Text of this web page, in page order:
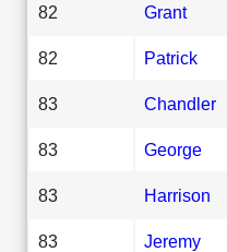
82 Grant
82 Patrick
83 Chandler
83 George
83 Harrison
83 Jeremy